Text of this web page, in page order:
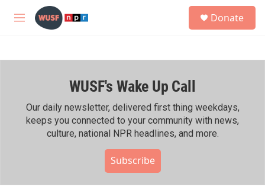
Skip to main content
M
h
Donate
WUSF's Wake Up Call
Our daily newsletter, delivered first thing weekdays,
keeps you connected to your community with news,
culture, national NPR headlines, and more.
Subscribe